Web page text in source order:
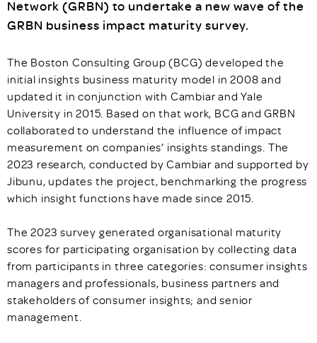
Network (GRBN) to undertake a new wave of the
GRBN business impact maturity survey.
The Boston Consulting Group (BCG) developed the
initial insights business maturity model in 2008 and
updated it in conjunction with Cambiar and Yale
University in 2015. Based on that work, BCG and GRBN
collaborated to understand the influence of impact
measurement on companies’ insights standings. The
2023 research, conducted by Cambiar and supported by
Jibunu, updates the project, benchmarking the progress
which insight functions have made since 2015.
The 2023 survey generated organisational maturity
scores for participating organisation by collecting data
from participants in three categories: consumer insights
managers and professionals, business partners and
stakeholders of consumer insights; and senior
management.